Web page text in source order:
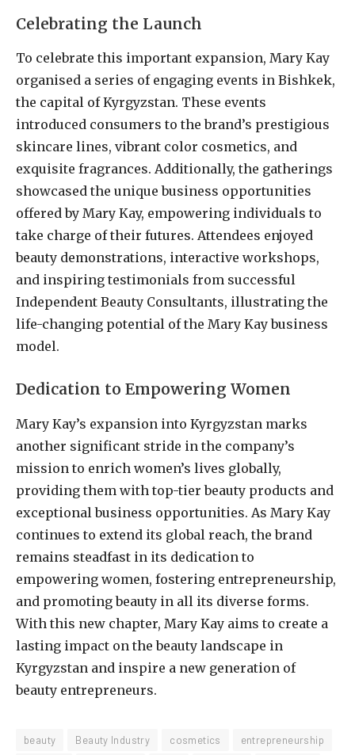
Celebrating the Launch
To celebrate this important expansion, Mary Kay
organised a series of engaging events in Bishkek,
the capital of Kyrgyzstan. These events
introduced consumers to the brand’s prestigious
skincare lines, vibrant color cosmetics, and
exquisite fragrances. Additionally, the gatherings
showcased the unique business opportunities
offered by Mary Kay, empowering individuals to
take charge of their futures. Attendees enjoyed
beauty demonstrations, interactive workshops,
and inspiring testimonials from successful
Independent Beauty Consultants, illustrating the
life-changing potential of the Mary Kay business
model.
Dedication to Empowering Women
Mary Kay’s expansion into Kyrgyzstan marks
another significant stride in the company’s
mission to enrich women’s lives globally,
providing them with top-tier beauty products and
exceptional business opportunities. As Mary Kay
continues to extend its global reach, the brand
remains steadfast in its dedication to
empowering women, fostering entrepreneurship,
and promoting beauty in all its diverse forms.
With this new chapter, Mary Kay aims to create a
lasting impact on the beauty landscape in
Kyrgyzstan and inspire a new generation of
beauty entrepreneurs.
beauty Beauty Industry cosmetics
entrepreneurship